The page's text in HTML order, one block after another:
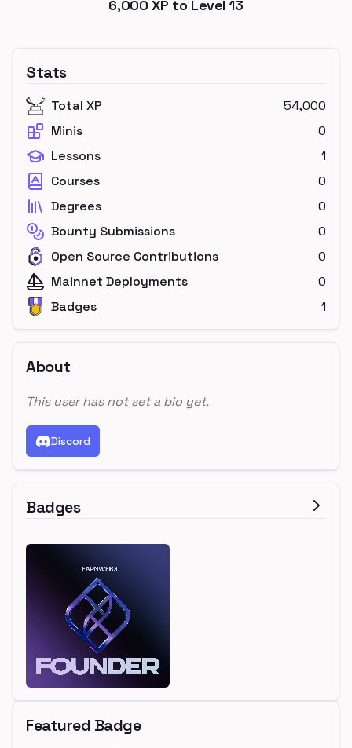
6,000 XP to Level13
Stats
Total XP
54,000
Minis
0
Lessons
1
Courses
0
Degrees
0
Bounty Submissions
0
Open Source Contributions
0
Mainnet Deployments
0
Badges
1
About
This user has not set a bio yet.
Discord
Badges
Featured Badge